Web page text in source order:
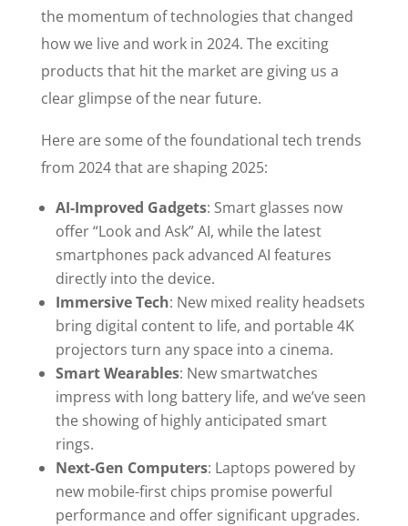
the momentum of technologies that changed
how we live and work in 2024. The exciting
products that hit the market are giving us a
clear glimpse of the near future.
Here are some of the foundational tech trends
from 2024 that are shaping 2025:
AI-Improved Gadgets: Smart glasses now
offer “Look and Ask” AI, while the latest
smartphones pack advanced AI features
directly into the device.
Immersive Tech: New mixed reality headsets
bring digital content to life, and portable 4K
projectors turn any space into a cinema.
Smart Wearables: New smartwatches
impress with long battery life, and we’ve seen
the showing of highly anticipated smart
rings.
Next-Gen Computers: Laptops powered by
new mobile-first chips promise powerful
performance and offer significant upgrades.